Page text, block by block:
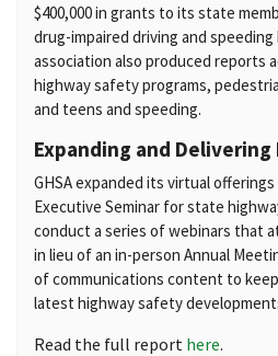
$400,000 in grants to its state
drug-impaired driving and
association also produced reports
highway safety programs,
and teens and speeding.
Expanding and Delivering
GHSA expanded its virtual
Executive Seminar for state
conduct a series of webinars that
in lieu of an in-person Annual
of communications content to
latest highway safety
Read the full report here.